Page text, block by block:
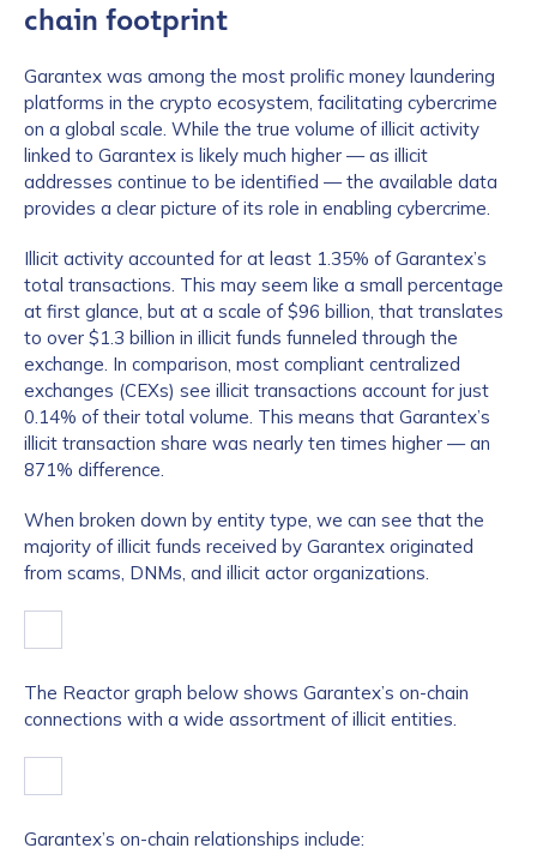
chain footprint
Garantex was among the most prolific money laundering
platforms in the crypto ecosystem, facilitating cybercrime
on a global scale. While the true volume of illicit activity
linked to Garantex is likely much higher — as illicit
addresses continue to be identified — the available data
provides a clear picture of its role in enabling cybercrime.
Illicit activity accounted for at least 1.35% of Garantex’s
total transactions. This may seem like a small percentage
at first glance, but at a scale of $96 billion, that translates
to over $1.3 billion in illicit funds funneled through the
exchange. In comparison, most compliant centralized
exchanges (CEXs) see illicit transactions account for just
0.14% of their total volume. This means that Garantex’s
illicit transaction share was nearly ten times higher — an
871% difference.
When broken down by entity type, we can see that the
majority of illicit funds received by Garantex originated
from scams, DNMs, and illicit actor organizations.
The Reactor graph below shows Garantex’s on-chain
connections with a wide assortment of illicit entities.
Garantex’s on-chain relationships include: